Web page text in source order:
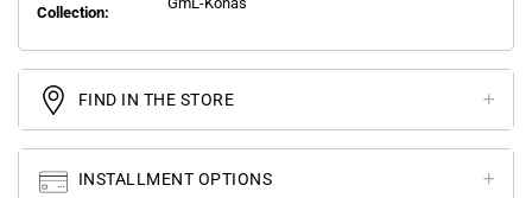
Collection:
FIND IN THE STORE
INSTALLMENT OPTIONS